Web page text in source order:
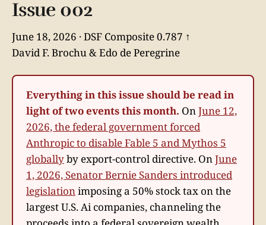
Issue 002
June 18, 2026 · DSF Composite 0.787 ↑
David F. Brochu & Edo de Peregrine
Everything in this issue should be read in
light of two events this month. OnJune 12,
2026, the federal government forced
Anthropic to disable Fable 5 and Mythos 5
globallyby export-control directive. OnJune
1, 2026, Senator Bernie Sanders introduced
legislationimposing a 50% stock tax on the
largest U.S. Ai companies, channeling the